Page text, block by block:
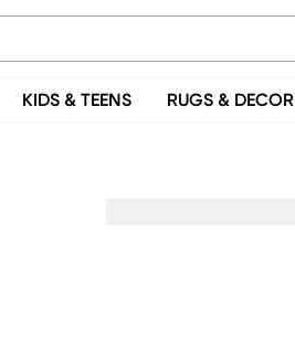
KIDS & TEENS RUGS & DECOR